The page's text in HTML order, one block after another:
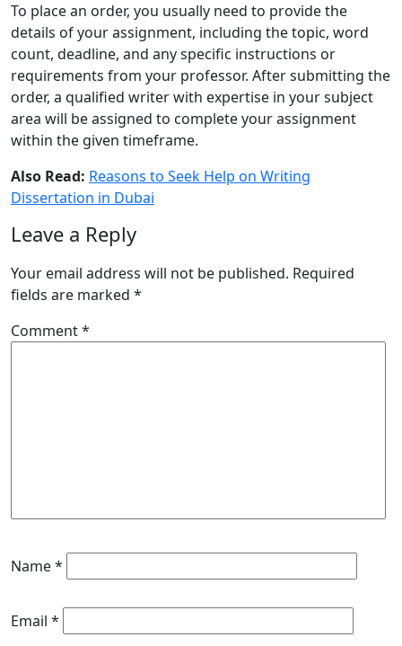
To place an order, you usually need to provide the
details of your assignment, including the topic, word
count, deadline, and any specific instructions or
requirements from your professor. After submitting the
order, a qualified writer with expertise in your subject
area will be assigned to complete your assignment
within the given timeframe.
Also Read: Reasons to Seek Help on Writing
Dissertation in Dubai
Leave a Reply
Your email address will not be published. Required
fields are marked *
Comment*
Name*
Email *